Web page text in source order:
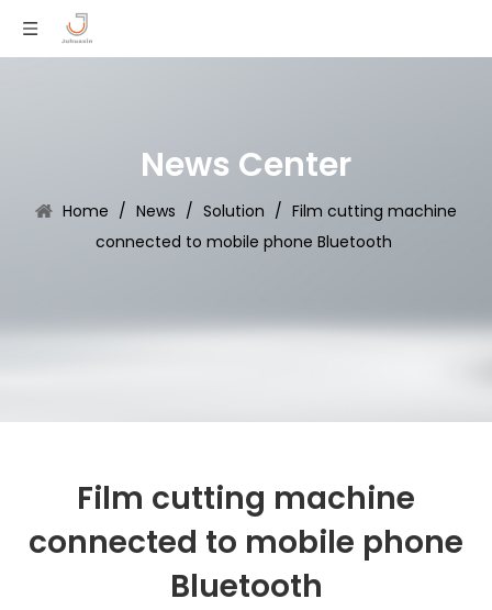
News Center
Home / News / Solution / Film cutting machine
connected to mobile phone Bluetooth
Film cutting machine
connected to mobile phone
Bluetooth